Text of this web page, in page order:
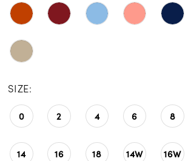
SIZE:
0 2 4 6 8
14 16 18 14W 16W